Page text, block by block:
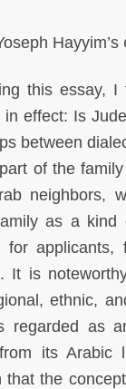
Hayyim’s
this essay, I
in effect: Is
between
of the
neighbors,
as a
for
It is
ethnic,
regarded as
its Arabic
that the